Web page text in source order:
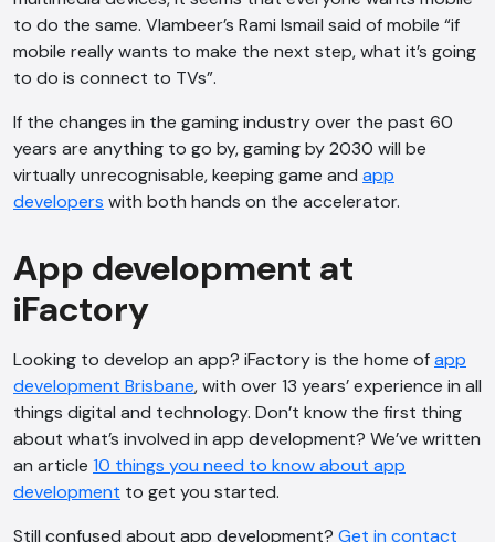
to do the same. Vlambeer’s Rami Ismail said of mobile “if
mobile really wants to make the next step, what it’s going
to do is connect to TVs”.
If the changes in the gaming industry over the past 60
years are anything to go by, gaming by 2030 will be
virtually unrecognisable, keeping game and app
developers with both hands on the accelerator.
App development at
iFactory
Looking to develop an app? iFactory is the home ofapp
development Brisbane, with over 13 years’ experience in all
things digital and technology. Don’t know the first thing
about what’s involved in app development? We’ve written
an article 10 things you need to know about app
development to get you started.
Still confused about app development? Get in contact